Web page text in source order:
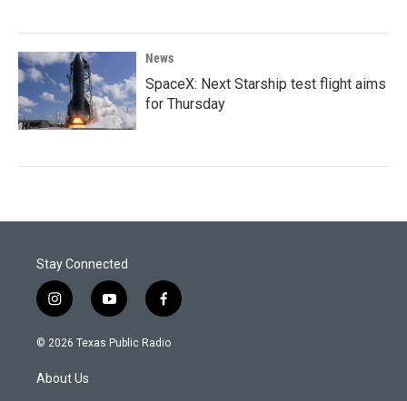
News
SpaceX: Next Starship test flight aims
for Thursday
Stay Connected
i
n
s
a
g
y
o
u
f
a
c
© 2026 Texas Public Radio
About Us